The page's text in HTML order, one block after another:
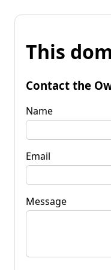
This
Contact the
Name
Email
Message